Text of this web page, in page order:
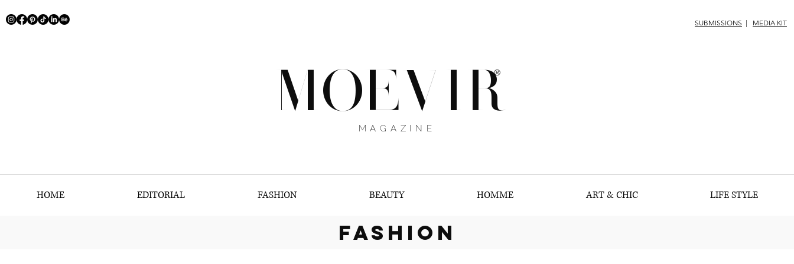
SUBMISSIONS | MEDIA KIT
MOEVIR
®
MAGAZINE
HOME EDITORIAL FASHION BEAUTY HOMME ART & CHIC LIFE STYLE
fashion